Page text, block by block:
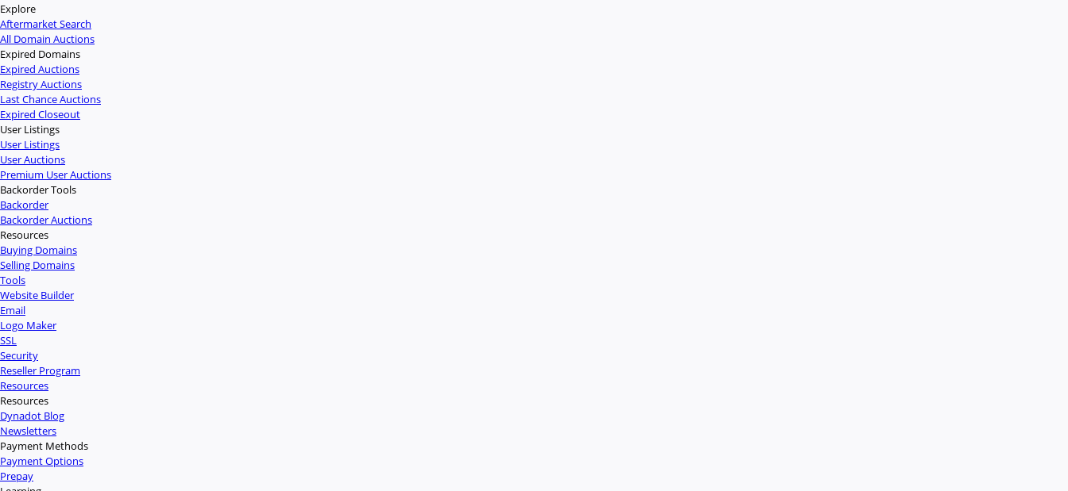
Explore
Aftermarket Search
All Domain Auctions
Expired Domains
Expired Auctions
Registry Auctions
Last Chance Auctions
Expired Closeout
User Listings
User Listings
User Auctions
Premium User Auctions
Backorder Tools
Backorder
Backorder Auctions
Resources
Buying Domains
Selling Domains
Tools
Website Builder
Email
Logo Maker
SSL
Security
Reseller Program
Resources
Resources
Dynadot Blog
Newsletters
Payment Methods
Payment Options
Prepay